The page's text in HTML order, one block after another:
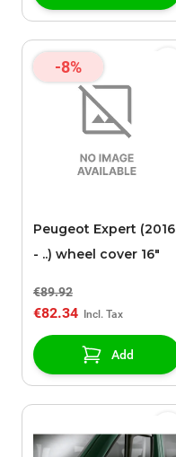
-8%
Peugeot Expert (2016
- ..) wheel cover 16"
€89.92
€82.34
Add